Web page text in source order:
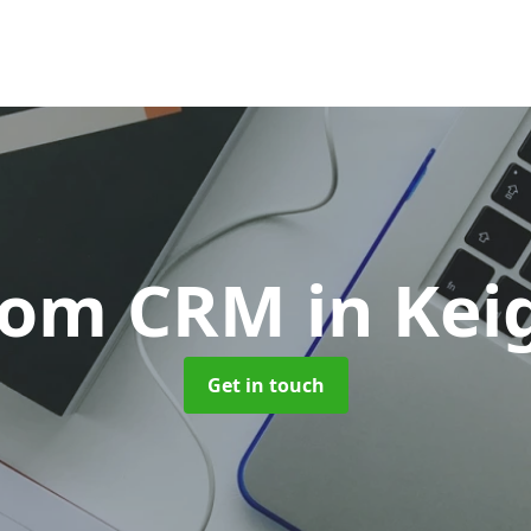
CRM in
Get in touch